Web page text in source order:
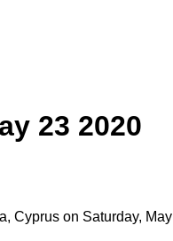
23 2020
Cyprus on Saturday, May